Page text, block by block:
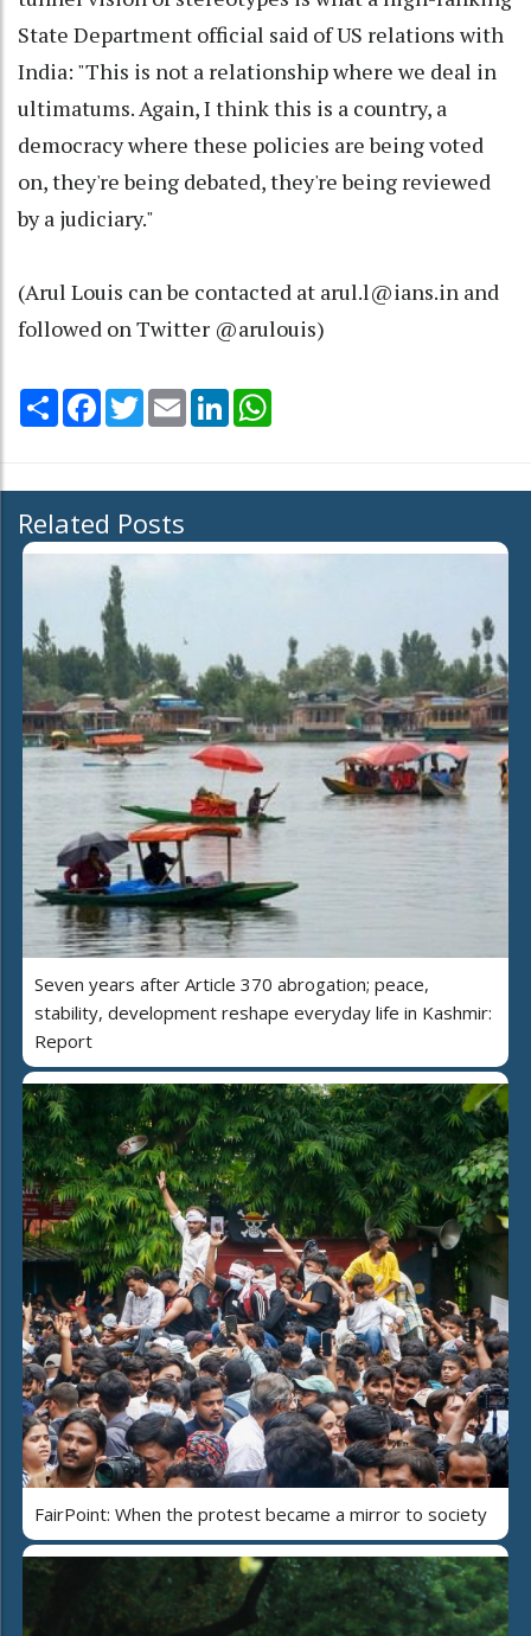
State Department official said of US relations with
India: "This is not a relationship where we deal in
ultimatums. Again, I think this is a country, a
democracy where these policies are being voted
on, they're being debated, they're being reviewed
by a judiciary."
(Arul Louis can be contacted at arul.l@ians.in and
followed on Twitter @arulouis)
Share Facebook
TwitterEmail LinkedIn
Related Posts
Seven years after Article 370 abrogation; peace,
stability, development reshape everyday life in Kashmir:
Report
FairPoint: When the protest became a mirror to society